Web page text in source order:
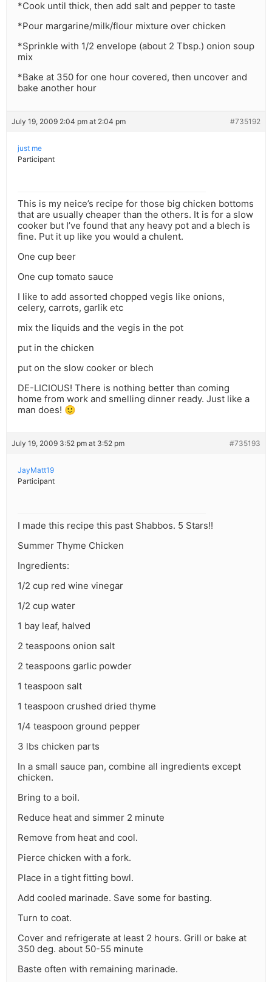
*Cook until thick, then add salt and pepper to taste
*Pour margarine/milk/flour mixture over chicken
*Sprinkle with 1/2 envelope (about 2 Tbsp.) onion soup
mix
*Bake at 350 for one hour covered, then uncover and
bake another hour
July 19, 2009 2:04 pm at 2:04 pm #735192
just me
Participant
This is my neice’s recipe for those big chicken bottoms
that are usually cheaper than the others. It is for a slow
cooker but I’ve found that any heavy pot and a blech is
fine. Put it up like you would a chulent.
One cup beer
One cup tomato sauce
I like to add assorted chopped vegis like onions,
celery, carrots, garlik etc
mix the liquids and the vegis in the pot
put in the chicken
put on the slow cooker or blech
DE-LICIOUS! There is nothing better than coming
home from work and smelling dinner ready. Just like a
man does! 🙂
July 19, 2009 3:52 pm at 3:52 pm #735193
JayMatt19
Participant
I made this recipe this past Shabbos. 5 Stars!!
Summer Thyme Chicken
Ingredients:
1/2 cup red wine vinegar
1/2 cup water
1 bay leaf, halved
2 teaspoons onion salt
2 teaspoons garlic powder
1 teaspoon salt
1 teaspoon crushed dried thyme
1/4 teaspoon ground pepper
3 lbs chicken parts
In a small sauce pan, combine all ingredients except
chicken.
Bring to a boil.
Reduce heat and simmer 2 minute
Remove from heat and cool.
Pierce chicken with a fork.
Place in a tight fitting bowl.
Add cooled marinade. Save some for basting.
Turn to coat.
Cover and refrigerate at least 2 hours. Grill or bake at
350 deg. about 50-55 minute
Baste often with remaining marinade.